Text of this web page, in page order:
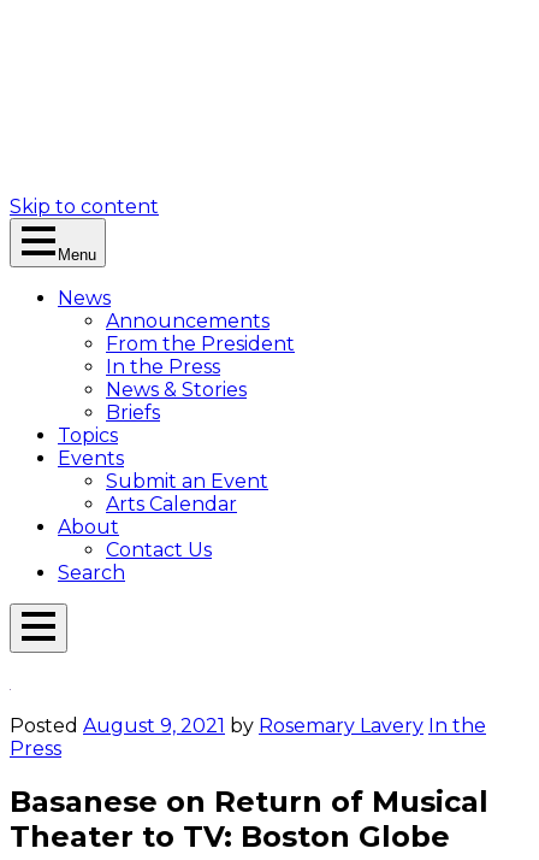
Skip to content
Menu
News
Announcements
From the President
In the Press
News & Stories
Briefs
Topics
Events
Submit an Event
Arts Calendar
About
Contact Us
Search
Open
Posted August 9, 2021 by Rosemary Lavery In the
Press
Basanese on Return of Musical
Theater to TV: Boston Globe